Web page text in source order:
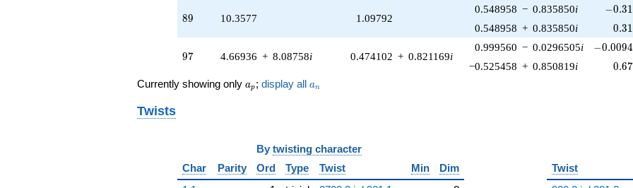
89
89 10.3577 1.09792
0.548958 − 0.835850i -
−0.31
0.548958 + 0.835850i 0.31
97
97 4.66936 + 8.08758i 0.474102 + 0.821169i
0.999560 − 0.0296505i -
−0.0094
−0.525458 + 0.850819i 0.67
Currently showing only a_p
ap ; display all a_n
an
Twists
By twisting character
Char
Parity Ord Type Twist Min
Dim
Twist